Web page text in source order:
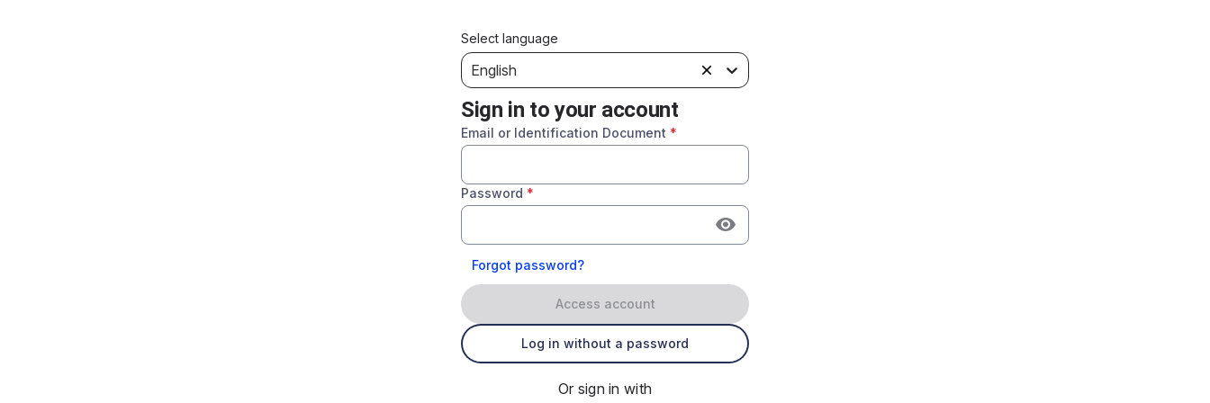
Select language
English
Sign in to your account
Email or Identification Document *
Password *
Forgot password?
Access account
Log in without a password
Or sign in with